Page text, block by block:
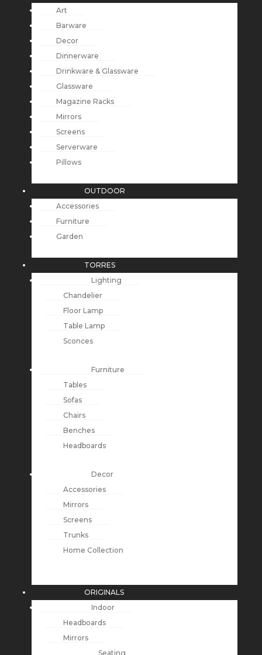
Art
Barware
Decor
Dinnerware
Drinkware & Glassware
Glassware
Magazine Racks
Mirrors
Screens
Serverware
Pillows
OUTDOOR
Accessories
Furniture
Garden
TORRES
Lighting
Chandelier
Floor Lamp
Table Lamp
Sconces
Furniture
Tables
Sofas
Chairs
Benches
Headboards
Decor
Accessories
Mirrors
Screens
Trunks
Home Collection
ORIGINALS
Indoor
Headboards
Mirrors
Seating